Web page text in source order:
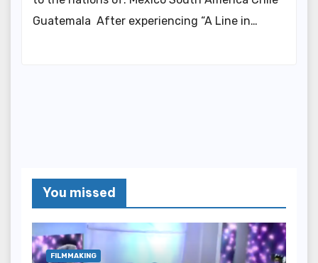
Guatemala After experiencing “A Line in…
You missed
FILMMAKING